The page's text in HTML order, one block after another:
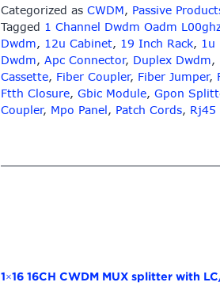
Categorized as CWDM, Passive
Tagged 1 Channel Dwdm Oadm
Dwdm, 12u Cabinet, 19 Inch Rack, 1u
Dwdm, Apc Connector, Duplex Dwdm,
Cassette, Fiber Coupler, Fiber Jumper,
Ftth Closure, Gbic Module, Gpon
Coupler, Mpo Panel, Patch Cords, Rj45
1×16 16CH CWDM MUX splitter with